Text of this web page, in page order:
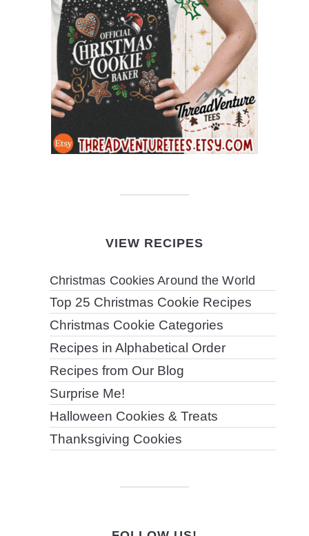
VIEW RECIPES
Christmas Cookies Around the World
Top 25 Christmas Cookie Recipes
Christmas Cookie Categories
Recipes in Alphabetical Order
Recipes from Our Blog
Surprise Me!
Halloween Cookies & Treats
Thanksgiving Cookies